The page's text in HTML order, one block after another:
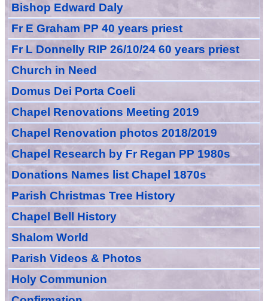
Bishop Edward Daly
Fr E Graham PP 40 years priest
Fr L Donnelly RIP 26/10/24 60 years priest
Church in Need
Domus Dei Porta Coeli
Chapel Renovations Meeting 2019
Chapel Renovation photos 2018/2019
Chapel Research by Fr Regan PP 1980s
Donations Names list Chapel 1870s
Parish Christmas Tree History
Chapel Bell History
Shalom World
Parish Videos & Photos
Holy Communion